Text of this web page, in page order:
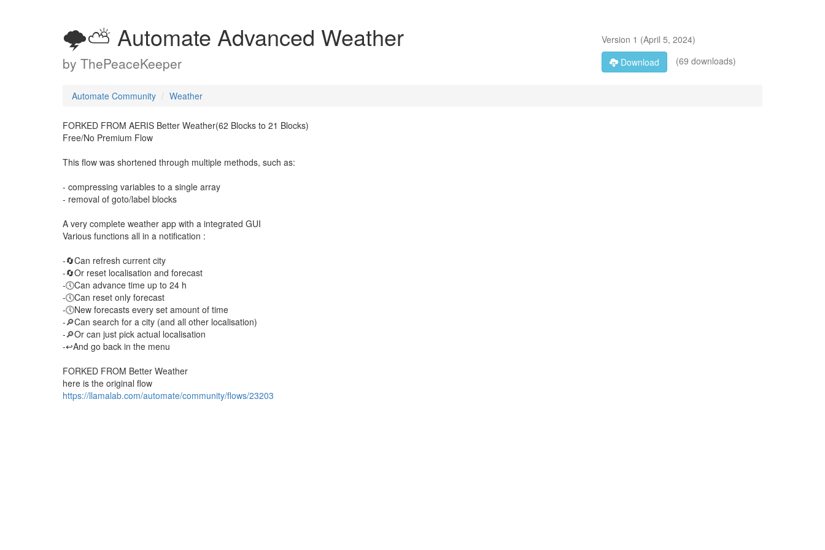
🌩️⛅ Automate Advanced Weather
by ThePeaceKeeper
Version 1 (April 5, 2024)
Download
(69 downloads)
Automate Community Weather
FORKED FROM AERIS Better Weather(62 Blocks to 21 Blocks)
Free/No Premium Flow
This flow was shortened through multiple methods, such as:
- compressing variables to a single array
- removal of goto/label blocks
A very complete weather app with a integrated GUI
Various functions all in a notification :
-🔄Can refresh current city
-🔄Or reset localisation and forecast
-🕔Can advance time up to 24 h
-🕔Can reset only forecast
-🕔New forecasts every set amount of time
-🔎Can search for a city (and all other localisation)
-🔎Or can just pick actual localisation
-↩️And go back in the menu
FORKED FROM Better Weather
here is the original flow
https://llamalab.com/automate/community/flows/23203